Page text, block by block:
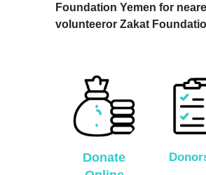
Foundation Yemen for
volunteeror Zakat
Donate